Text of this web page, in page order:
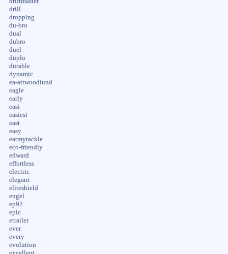
drill
dropping
du-bro
dual
dubro
duel
duplo
durable
dynamic
ea-attwoodlund
eagle
early
easi
easiest
east
easy
eatmytackle
eco-friendly
edward
effortless
electric
elegant
eliteshield
engel
ep92
epic
etrailer
ever
every
evolution